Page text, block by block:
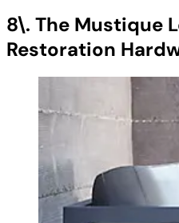
8\. The Mustique
Restoration